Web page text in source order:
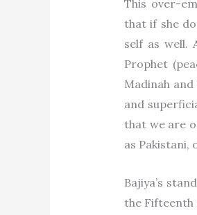
This over-
that if she
self as well.
Prophet
Madinah
and
that we are
as Pakistani,
Bajiya’s
the Fifteenth